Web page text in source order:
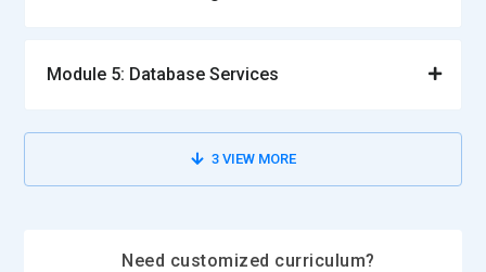
Module 5: Database Services
3VIEW MORE
Need customized curriculum?